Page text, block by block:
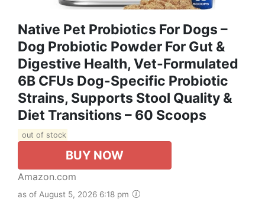
Native Pet Probiotics For Dogs –
Dog Probiotic Powder For Gut &
Digestive Health, Vet-Formulated
6B CFUs Dog-Specific Probiotic
Strains, Supports Stool Quality &
Diet Transitions – 60 Scoops
out of stock
BUY NOW
Amazon.com
as of August 5, 2026 6:18 pm